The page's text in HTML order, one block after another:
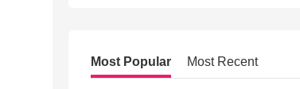
Most Popular Most Recent